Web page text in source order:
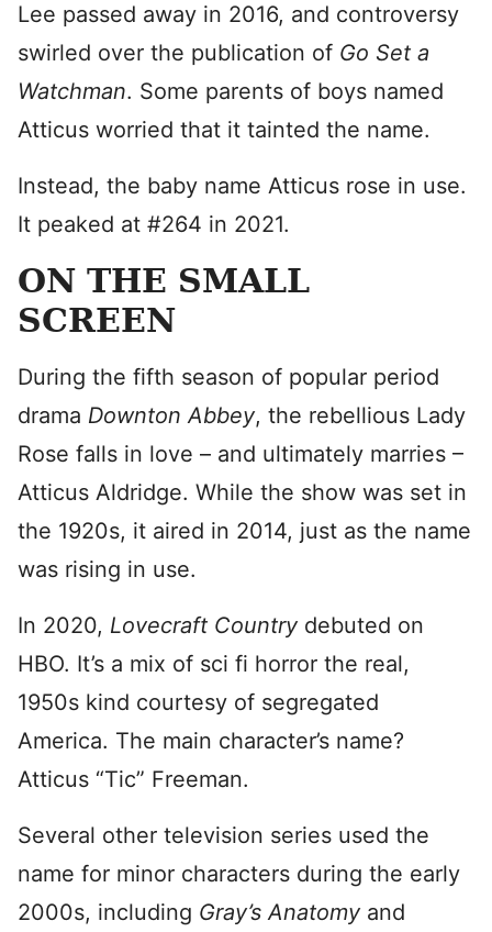
Lee passed away in 2016, and controversy
swirled over the publication of Go Set a
Watchman. Some parents of boys named
Atticus worried that it tainted the name.
Instead, the baby name Atticus rose in use.
It peaked at #264 in 2021.
ON THE SMALL
SCREEN
During the fifth season of popular period
drama Downton Abbey, the rebellious Lady
Rose falls in love – and ultimately marries –
Atticus Aldridge. While the show was set in
the 1920s, it aired in 2014, just as the name
was rising in use.
In 2020, Lovecraft Country debuted on
HBO. It’s a mix of sci fi horror the real,
1950s kind courtesy of segregated
America. The main character’s name?
Atticus “Tic” Freeman.
Several other television series used the
name for minor characters during the early
2000s, including Gray’s Anatomy and